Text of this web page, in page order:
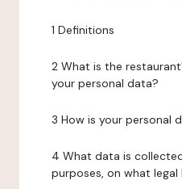
1 Definitions
2 What is the
your personal data?
3 How is your personal
4 What data is
purposes, on what